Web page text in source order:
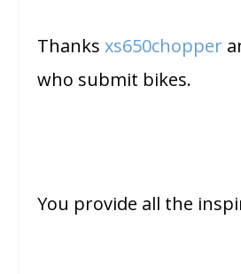
Thanksxs650chopper
who submit bikes.
You provide all the